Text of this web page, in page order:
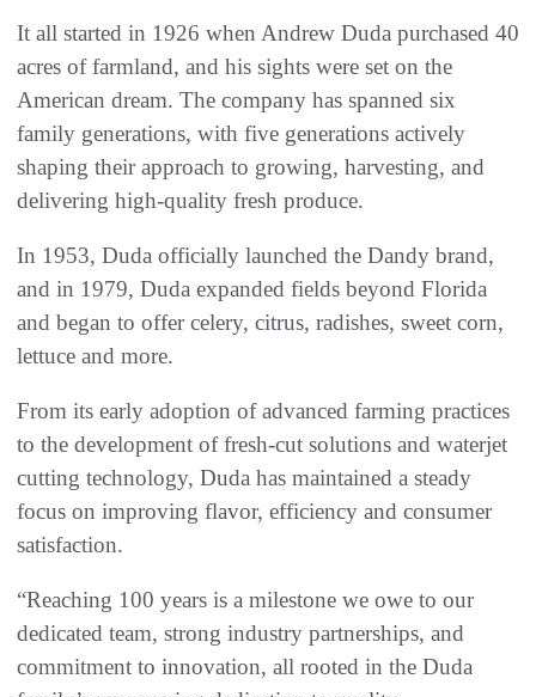
It all started in 1926 when Andrew Duda purchased 40
acres of farmland, and his sights were set on the
American dream. The company has spanned six
family generations, with five generations actively
shaping their approach to growing, harvesting, and
delivering high-quality fresh produce.
In 1953, Duda officially launched the Dandy brand,
and in 1979, Duda expanded fields beyond Florida
and began to offer celery, citrus, radishes, sweet corn,
lettuce and more.
From its early adoption of advanced farming practices
to the development of fresh-cut solutions and waterjet
cutting technology, Duda has maintained a steady
focus on improving flavor, efficiency and consumer
satisfaction.
“Reaching 100 years is a milestone we owe to our
dedicated team, strong industry partnerships, and
commitment to innovation, all rooted in the Duda